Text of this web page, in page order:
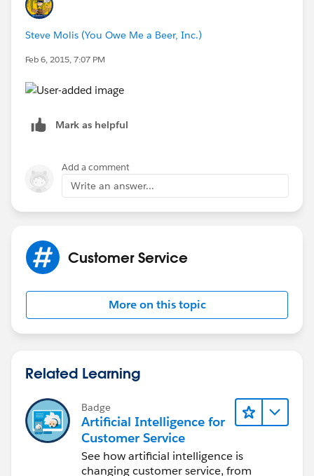
Steve Molis (You Owe Me a Beer, Inc.)
Feb 6, 2015, 7:07 PM
Mark as helpful
Add a comment
Write an answer...
Customer Service
More on this topic
Related Learning
Badge
Artificial Intelligence for
Customer Service
See how artificial intelligence is
changing customer service, from